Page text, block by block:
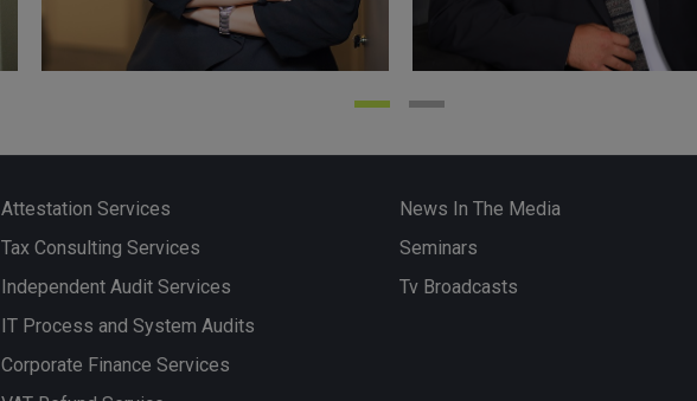
(“SMMM”), Responsible Auditor
More
Soydan KESKİNER
(“SMMM”), Responsible Auditor
More
Attestation Services
Tax Consulting Services
Independent Audit Services
IT Process and System Audits
Corporate Finance Services
News In The Media
Seminars
Tv Broadcasts